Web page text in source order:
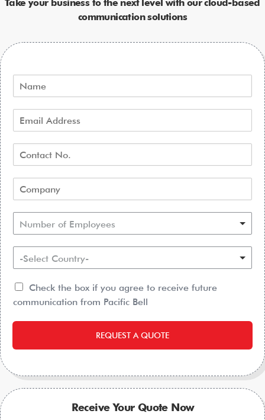
Take your business to the next level with our cloud-based
communication solutions
Number of Employees
-Select Country-
Check the box if you agree to receive future
communication from Pacific Bell
REQUEST A QUOTE
Receive Your Quote Now